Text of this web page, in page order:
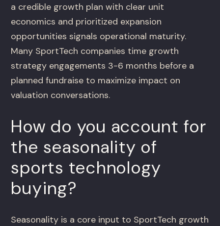
a credible growth plan with clear unit
economics and prioritized expansion
opportunities signals operational maturity.
Many SportTech companies time growth
strategy engagements 3-6 months before a
planned fundraise to maximize impact on
valuation conversations.
How do you account for
the seasonality of
sports technology
buying?
Seasonality is a core input to SportTech growth